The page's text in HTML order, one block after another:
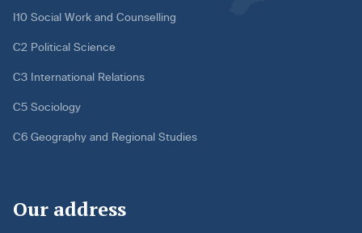
I10 Social Work and Counselling
C2 Political Science
C3 International Relations
C5 Sociology
C6 Geography and Regional Studies
Our address